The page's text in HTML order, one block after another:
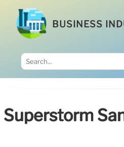
BUSINESS
Superstorm